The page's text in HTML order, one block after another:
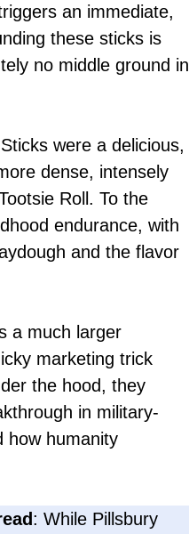
an immediate,
these sticks is
no middle ground in
were a delicious,
dense, intensely
Roll. To the
endurance, with
and the flavor
a much larger
marketing trick
the hood, they
in military-
how humanity
: While Pillsbury